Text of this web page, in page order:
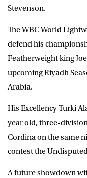
Stevenson.
The WBC World
defend his
Featherweight king
upcoming Riyadh
Arabia.
His Excellency Turki
year old, three-
Cordina on the same
contest the
A future showdown